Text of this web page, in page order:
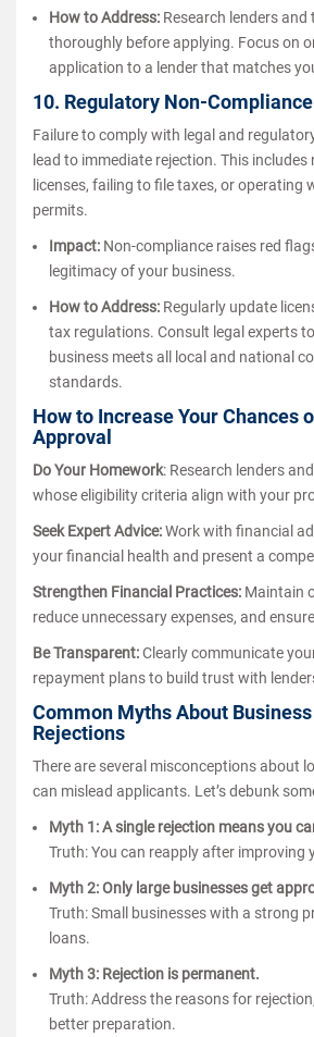
How to Address: Research lenders
thoroughly before applying. Focus on
application to a lender that matches
10. Regulatory Non-Compliance
Failure to comply with legal and
lead to immediate rejection. This
licenses, failing to file taxes, or operating
permits.
Impact: Non-compliance raises red
legitimacy of your business.
How to Address: Regularly update
tax regulations. Consult legal experts
business meets all local and national
standards.
How to Increase Your Chances
Approval
Do Your Homework: Research lenders
whose eligibility criteria align with your
Seek Expert Advice:Work with financial
your financial health and present a
Strengthen Financial Practices: Maintain
reduce unnecessary expenses, and
Be Transparent:Clearly communicate
repayment plans to build trust with
Common Myths About
Rejections
There are several misconceptions about
can mislead applicants. Let’s debunk
Myth 1: A single rejection means you
Truth: You can reapply after improving
Myth 2: Only large businesses get
Truth: Small businesses with a strong
loans.
Myth 3: Rejection is permanent.
Truth: Address the reasons for
better preparation.